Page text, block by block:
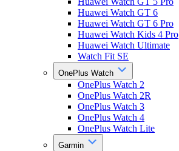
Huawei Watch GT 6
Huawei Watch GT 6 Pro
Huawei Watch Kids 4 Pro
Huawei Watch Ultimate
Watch Fit SE
OnePlus Watch
OnePlus Watch 2
OnePlus Watch 2R
OnePlus Watch 3
OnePlus Watch 4
OnePlus Watch Lite
Garmin